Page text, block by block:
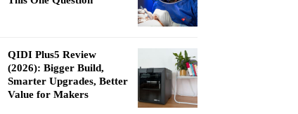
QIDI Plus5 Review
(2026): Bigger Build,
Smarter Upgrades, Better
Value for Makers